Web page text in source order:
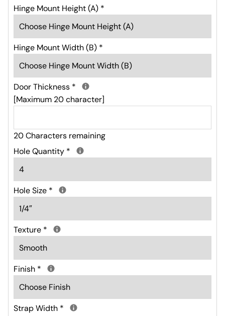
Hinge Mount Height (A) *
Hinge Mount Width (B) *
Door Thickness *
[Maximum 20 character]
20 Characters remaining
Hole Quantity *
Hole Size *
Texture *
Finish *
Strap Width *